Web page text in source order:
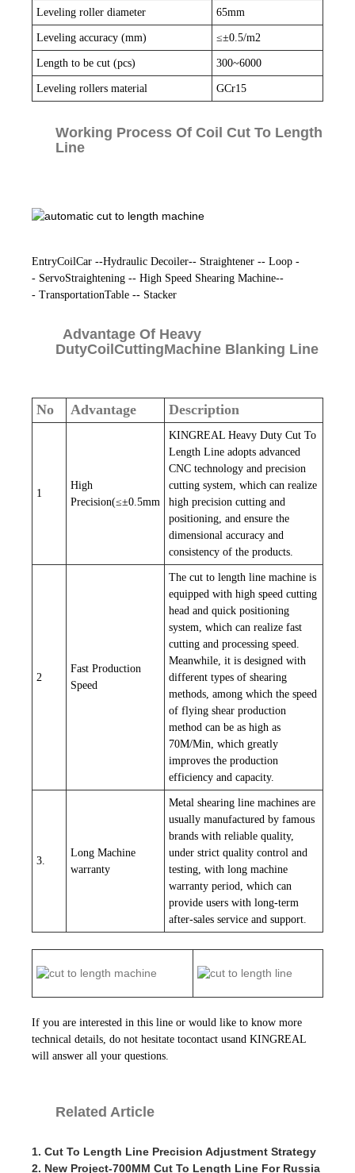
Leveling roller diameter 65mm
Leveling accuracy (mm) ≤±0.5/m2
Length to be cut (pcs) 300~6000
Leveling rollers material GCr15
Working Process Of Coil Cut To Length
Line
EntryCoilCar --Hydraulic Decoiler-- Straightener -- Loop -
- ServoStraightening -- High Speed Shearing Machine--
- TransportationTable -- Stacker
Advantage Of Heavy
DutyCoilCuttingMachine Blanking Line
No Advantage Description
1
High
Precision(≤±0.5mm
KINGREAL Heavy Duty Cut To
Length Line adopts advanced
CNC technology and precision
cutting system, which can realize
high precision cutting and
positioning, and ensure the
dimensional accuracy and
consistency of the products.
2
Fast Production
Speed
The cut to length line machine is
equipped with high speed cutting
head and quick positioning
system, which can realize fast
cutting and processing speed.
Meanwhile, it is designed with
different types of shearing
methods, among which the speed
of flying shear production
method can be as high as
70M/Min, which greatly
improves the production
efficiency and capacity.
3.
Long Machine
warranty
Metal shearing line machines are
usually manufactured by famous
brands with reliable quality,
under strict quality control and
testing, with long machine
warranty period, which can
provide users with long-term
after-sales service and support.
If you are interested in this line or would like to know more
technical details, do not hesitate tocontact usand KINGREAL
will answer all your questions.
Related Article
1. Cut To Length Line Precision Adjustment Strategy
2. New Project-700MM Cut To Length Line For Russia